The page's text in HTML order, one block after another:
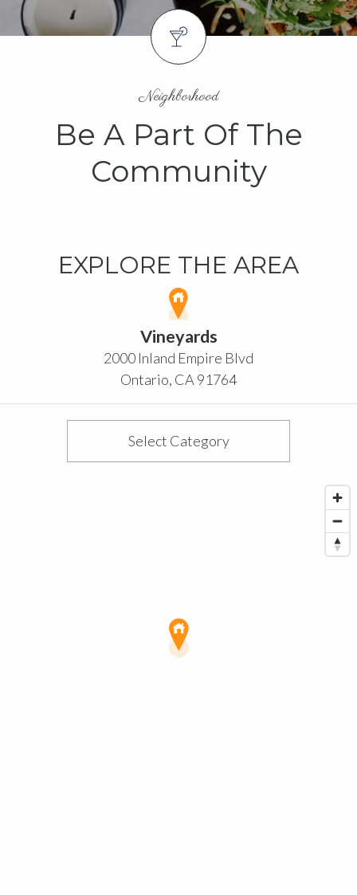
Neighborhood
Be A Part Of The
Community
EXPLORE THE AREA
Vineyards
2000 Inland Empire Blvd
Ontario, CA 91764
Select Category